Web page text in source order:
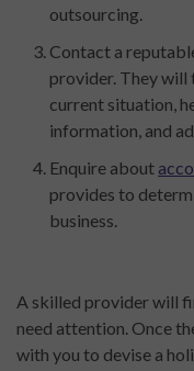
outsourcing.
Contact a
provider. They will
current situation,
information, and
Enquire about
provides to
business.
A skilled provider will
need attention. Once
with you to devise a